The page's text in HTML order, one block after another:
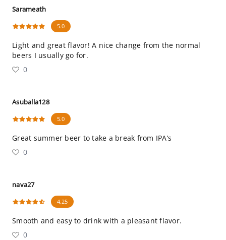
Sarameath
5.0
Light and great flavor! A nice change from the normal
beers I usually go for.
0
Asuballa128
5.0
Great summer beer to take a break from IPA’s
0
nava27
4.25
Smooth and easy to drink with a pleasant flavor.
0